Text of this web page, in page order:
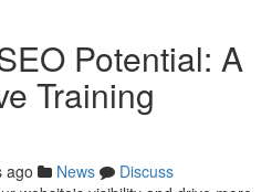
Potential: A
Training
ago News
Discuss